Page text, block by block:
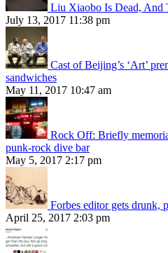
Liu Xiaobo Is Dead, And
July 13, 2017 11:38 pm
Cast of Beijing’s ‘Art’
sandwiches
May 11, 2017 10:47 am
Rock Off: Briefly
punk-rock dive bar
May 5, 2017 2:17 pm
Forbes editor gets drunk,
April 25, 2017 2:03 pm